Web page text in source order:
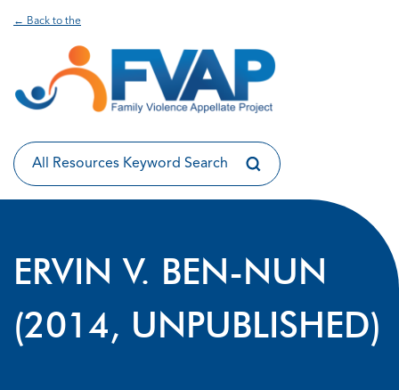
← Back to the
ERVIN V. BEN-NUN
(2014, UNPUBLISHED)